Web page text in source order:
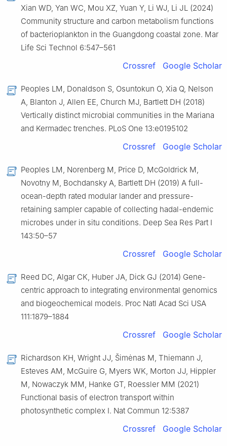
Xian WD, Yan WC, Mou XZ, Yuan Y, Li WJ, Li JL (2024)
Community structure and carbon metabolism functions
of bacterioplankton in the Guangdong coastal zone. Mar
Life Sci Technol 6:547–561
Crossref Google Scholar
Peoples LM, Donaldson S, Osuntokun O, Xia Q, Nelson
A, Blanton J, Allen EE, Church MJ, Bartlett DH (2018)
Vertically distinct microbial communities in the Mariana
and Kermadec trenches. PLoS One 13:e0195102
Crossref Google Scholar
Peoples LM, Norenberg M, Price D, McGoldrick M,
Novotny M, Bochdansky A, Bartlett DH (2019) A full-
ocean-depth rated modular lander and pressure-
retaining sampler capable of collecting hadal-endemic
microbes under in situ conditions. Deep Sea Res Part Ⅰ
143:50–57
Crossref Google Scholar
Reed DC, Algar CK, Huber JA, Dick GJ (2014) Gene-
centric approach to integrating environmental genomics
and biogeochemical models. Proc Natl Acad Sci USA
111:1879–1884
Crossref Google Scholar
Richardson KH, Wright JJ, Šimėnas M, Thiemann J,
Esteves AM, McGuire G, Myers WK, Morton JJ, Hippler
M, Nowaczyk MM, Hanke GT, Roessler MM (2021)
Functional basis of electron transport within
photosynthetic complex Ⅰ. Nat Commun 12:5387
Crossref Google Scholar